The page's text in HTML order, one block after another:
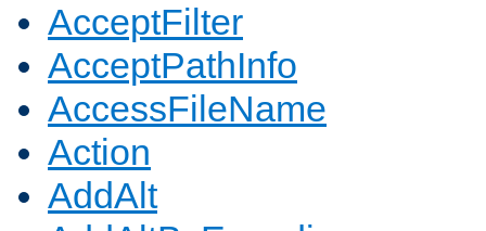
AcceptFilter
AcceptPathInfo
AccessFileName
Action
AddAlt